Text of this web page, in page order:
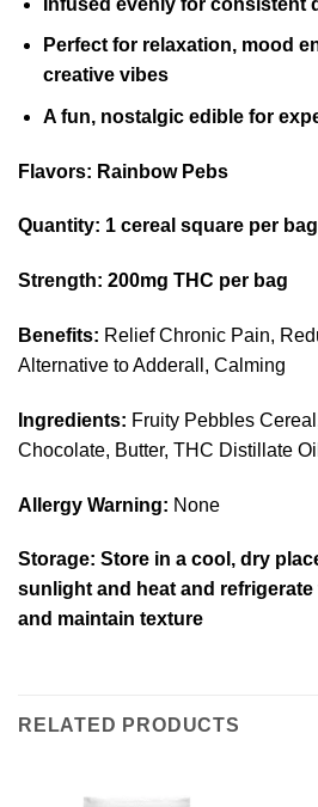
Perfect for relaxation, mood
creative vibes
A fun, nostalgic edible for
Flavors: Rainbow Pebs
Quantity: 1 cereal square per bag
Strength: 200mg THC per bag
Benefits: Relief Chronic Pain,
Alternative to Adderall, Calming
Ingredients: Fruity Pebbles
Chocolate, Butter, THC Distillate Oil
Allergy Warning: None
Storage: Store in a cool, dry
sunlight and heat and
and maintain texture
RELATED PRODUCTS